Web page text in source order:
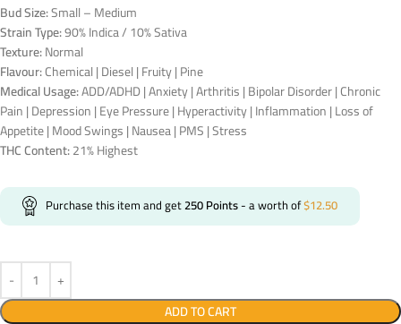
Bud Size:Small – Medium
Strain Type:90% Indica / 10% Sativa
Texture:Normal
Flavour:Chemical | Diesel | Fruity | Pine
Medical Usage:ADD/ADHD | Anxiety | Arthritis | Bipolar Disorder | Chronic
Pain | Depression | Eye Pressure | Hyperactivity | Inflammation | Loss of
Appetite | Mood Swings | Nausea | PMS | Stress
THC Content:21% Highest
Purchase this item and get250Points- a worth of$12.50
ADD TO CART